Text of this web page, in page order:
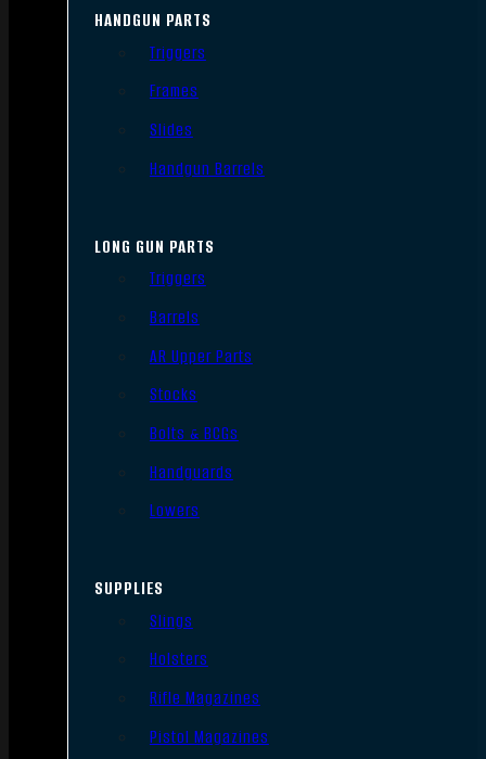
HANDGUN PARTS
Triggers
Frames
Slides
Handgun Barrels
LONG GUN PARTS
Triggers
Barrels
AR Upper Parts
Stocks
Bolts & BCGs
Handguards
Lowers
SUPPLIES
Slings
Holsters
Rifle Magazines
Pistol Magazines